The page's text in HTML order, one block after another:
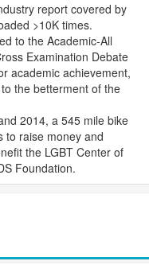
report covered by
>10K times.
to the Academic-All
Examination Debate
academic achievement,
the betterment of the
2014, a 545 mile bike
to raise money and
the LGBT Center of
Foundation.